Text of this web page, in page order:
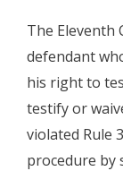
The Eleventh
defendant
his right to
testify or
violated Rule
procedure by